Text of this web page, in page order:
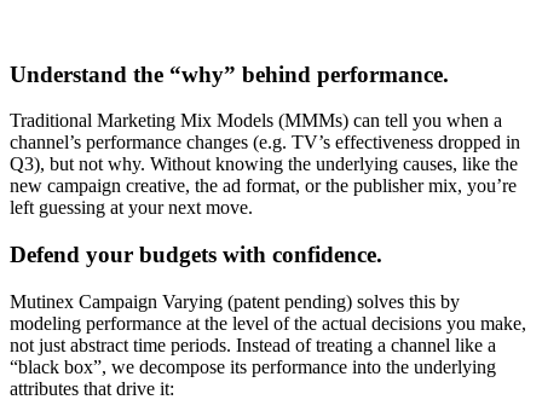
Understand the “why” behind performance.
Traditional Marketing Mix Models (MMMs) can tell you when a
channel’s performance changes (e.g. TV’s effectiveness dropped in
Q3), but not why. Without knowing the underlying causes, like the
new campaign creative, the ad format, or the publisher mix, you’re
left guessing at your next move.
Defend your budgets with confidence.
Mutinex Campaign Varying (patent pending) solves this by
modeling performance at the level of the actual decisions you make,
not just abstract time periods. Instead of treating a channel like a
“black box”, we decompose its performance into the underlying
attributes that drive it: